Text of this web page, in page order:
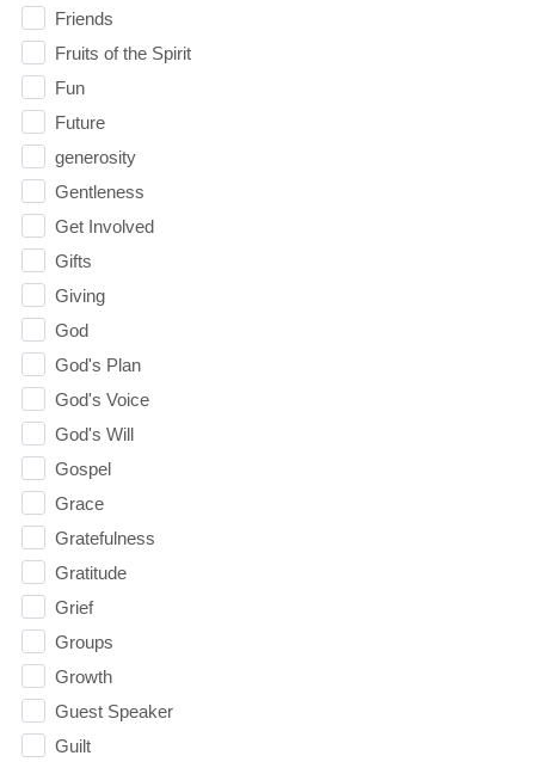
Friends
Fruits of the Spirit
Fun
Future
generosity
Gentleness
Get Involved
Gifts
Giving
God
God's Plan
God's Voice
God's Will
Gospel
Grace
Gratefulness
Gratitude
Grief
Groups
Growth
Guest Speaker
Guilt